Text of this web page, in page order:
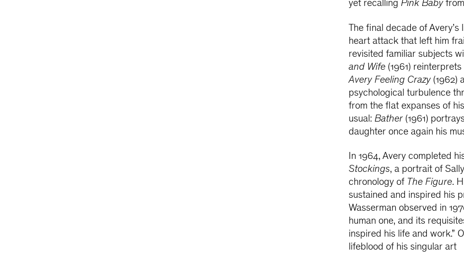
yet recallingPink Baby
The final decade of
heart attack that left him
revisited familiar subjects
and Wife (1961)
Avery Feeling Crazy(1962)
psychological turbulence
from the flat expanses of
usual:Bather (1961)
daughter once again his
In 1964, Avery completed
Stockings, a portrait of
chronology of The Figure.
sustained and inspired his
Wasserman observed in
human one, and its
inspired his life and work.”
lifeblood of his singular art